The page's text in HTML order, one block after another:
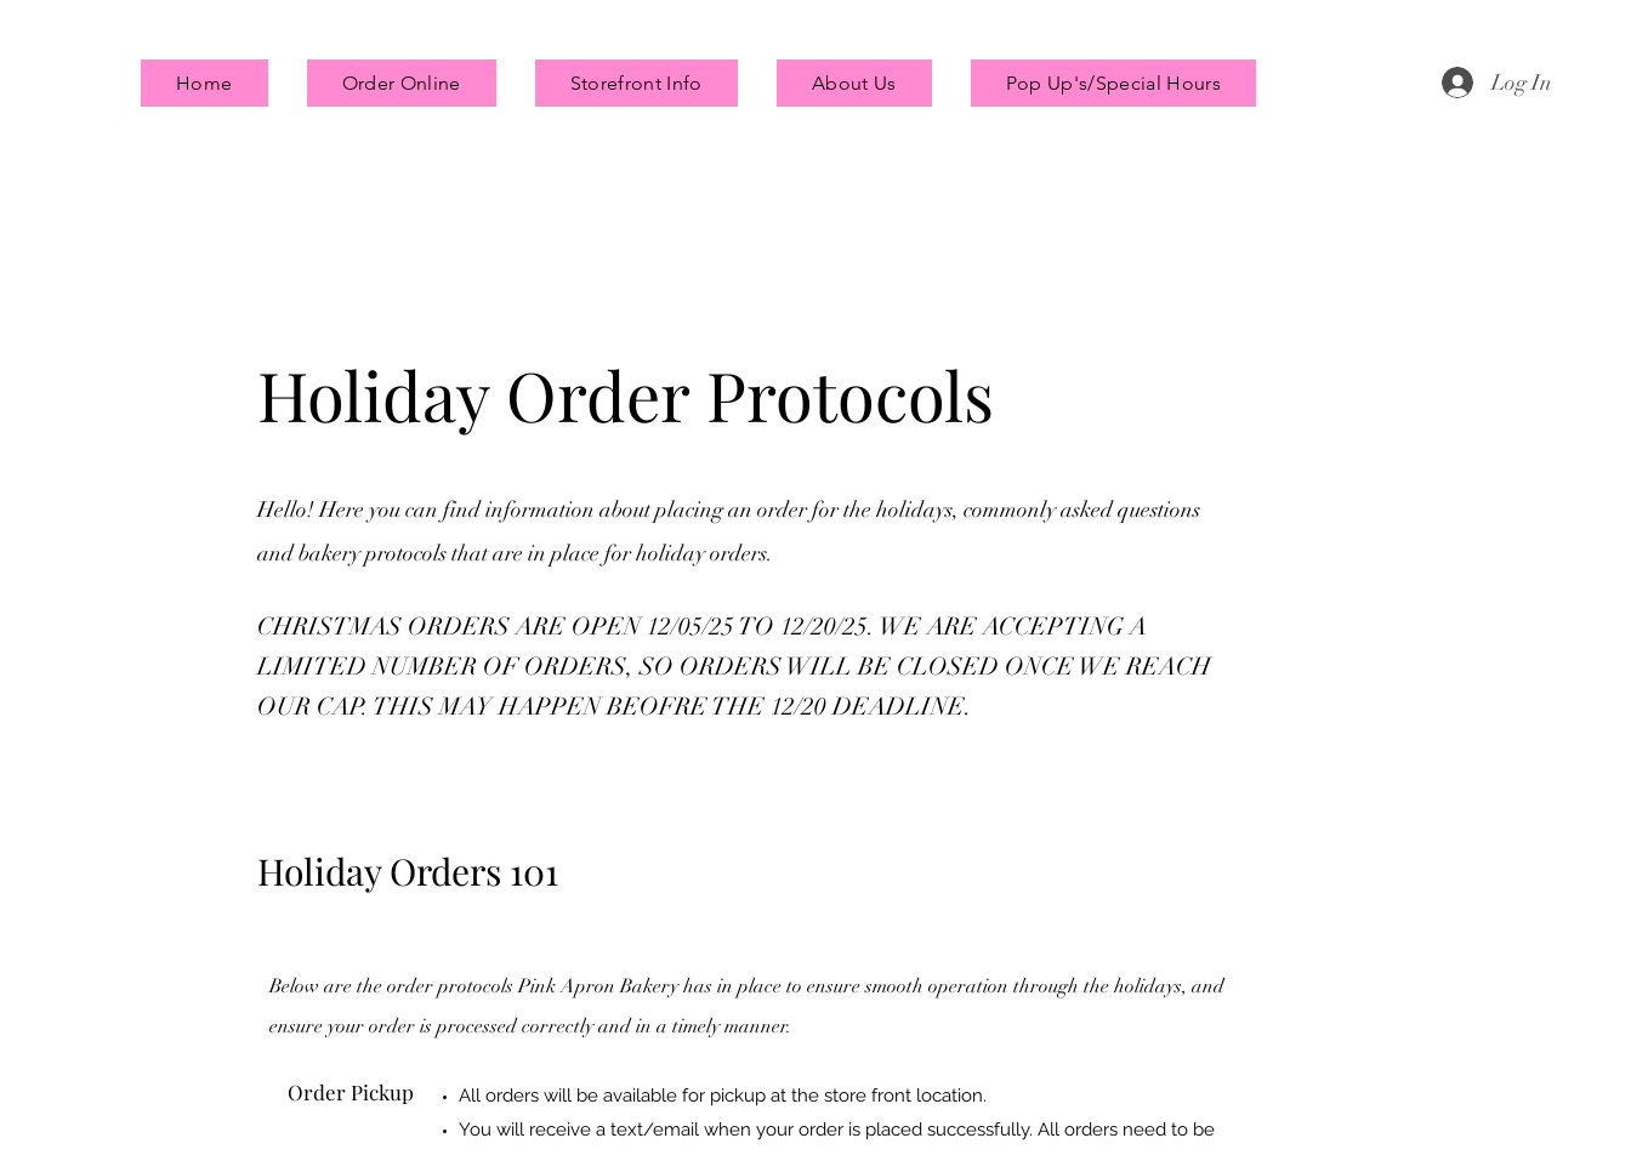
Home Order Online Storefront Info About Us Pop Up's/Special Hours Log In
Holiday Order Protocols
Hello! Here you can find information about placing an order for the holidays, commonly asked questions
and bakery protocols that are in place for holiday orders.
CHRISTMAS ORDERS ARE OPEN 12/05/25 TO 12/20/25. WE ARE ACCEPTING A
LIMITED NUMBER OF ORDERS, SO ORDERS WILL BE CLOSED ONCE WE REACH
OUR CAP. THIS MAY HAPPEN BEOFRE THE 12/20 DEADLINE.
Holiday Orders 101
Below are the order protocols Pink Apron Bakery has in place to ensure smooth operation through the holidays, and
ensure your order is processed correctly and in a timely manner.
Order Pickup
All orders will be available for pickup at the store front location.
You will receive a text/email when your order is placed successfully. All orders need to be